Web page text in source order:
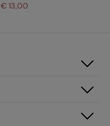
€ 13,00